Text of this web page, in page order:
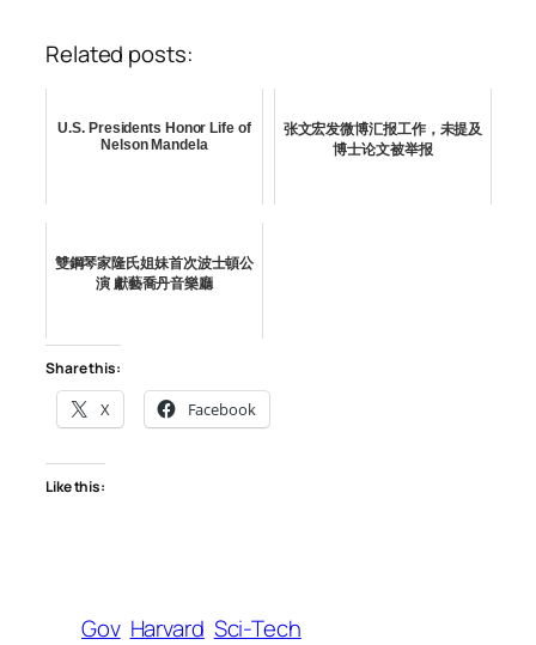
Related posts:
U.S. Presidents Honor Life of
Nelson Mandela
张文宏发微博汇报工作，未提及
博士论文被举报
雙鋼琴家隆氏姐妹首次波士頓公
演 獻藝喬丹音樂廳
Share this:
X Facebook
Like this:
Gov Harvard Sci-Tech